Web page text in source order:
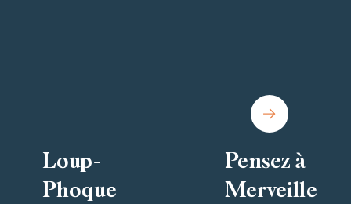
Loup-
Phoque
Pensez à
Merveille